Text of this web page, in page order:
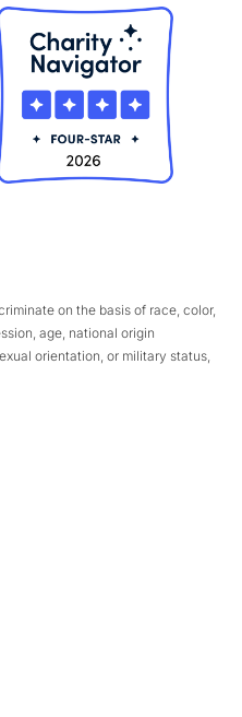
on the basis of race, color,
age, national origin
orientation, or military status,